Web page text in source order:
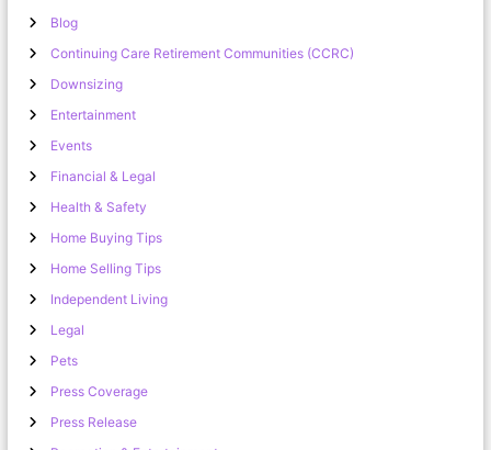
Blog
Continuing Care Retirement Communities (CCRC)
Downsizing
Entertainment
Events
Financial & Legal
Health & Safety
Home Buying Tips
Home Selling Tips
Independent Living
Legal
Pets
Press Coverage
Press Release